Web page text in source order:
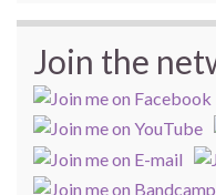
Join the